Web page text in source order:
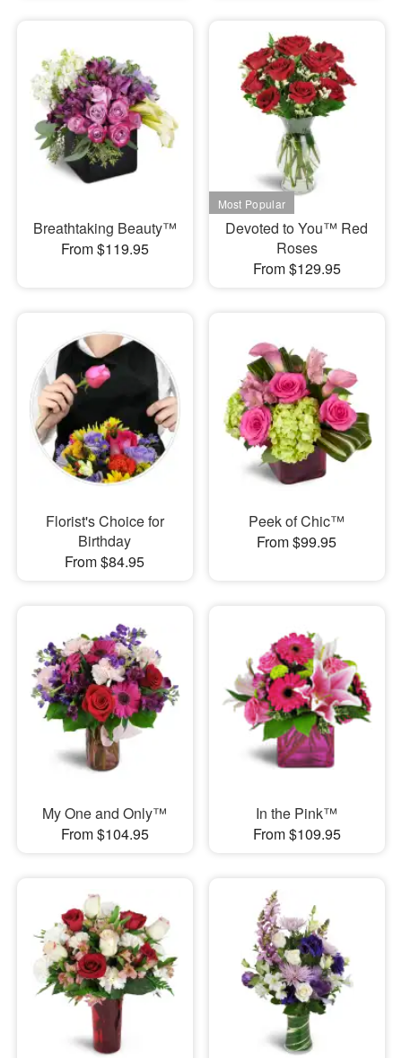
Breathtaking Beauty™
From $119.95
Devoted to You™ Red
Roses
From $129.95
Florist's Choice for
Birthday
From $84.95
Peek of Chic™
From $99.95
My One and Only™
From $104.95
In the Pink™
From $109.95